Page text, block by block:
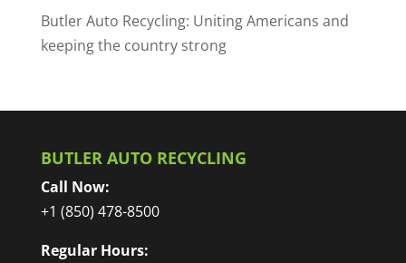
Butler Auto Recycling: Uniting Americans and
keeping the country strong
BUTLER AUTO RECYCLING
Call Now:
+1 (850) 478-8500
Regular Hours: